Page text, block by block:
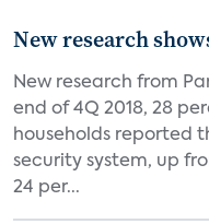
New research
New research from
end of 4Q 2018, 28
households reported
security system, up
24 per...